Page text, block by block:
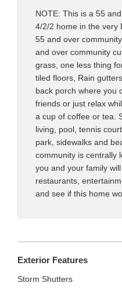
NOTE: This is a 55
4/2/2 home in the very
55 and over
and over community
grass, one less thing
tiled floors, Rain
back porch where you
friends or just relax
a cup of coffee or tea.
living, pool, tennis
park, sidewalks and
community is centrally
you and your family
restaurants,
and see if this home
Exterior Features
Storm Shutters